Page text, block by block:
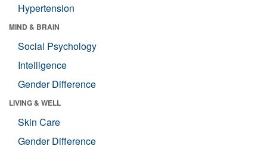
Hypertension
MIND & BRAIN
Social Psychology
Intelligence
Gender Difference
LIVING & WELL
Skin Care
Gender Difference